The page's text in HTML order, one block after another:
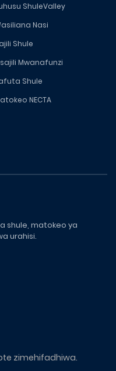
ShuleValley
Nasi
Shule
Mwanafunzi
Shule
NECTA
shule, matokeo ya
urahisi.
zimehifadhiwa.